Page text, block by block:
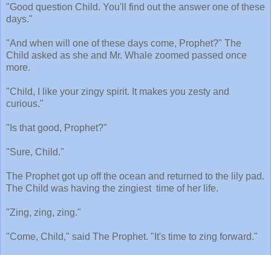
"Good question Child. You'll find out the answer one of these
days."
"And when will one of these days come, Prophet?" The
Child asked as she and Mr. Whale zoomed passed once
more.
"Child, I like your zingy spirit. It makes you zesty and
curious."
"Is that good, Prophet?"
"Sure, Child."
The Prophet got up off the ocean and returned to the lily pad.
The Child was having the zingiest time of her life.
"Zing, zing, zing."
"Come, Child," said The Prophet. "It's time to zing forward."